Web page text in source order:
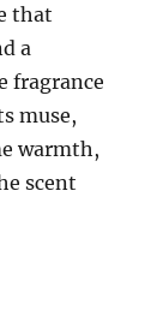
that
a
fragrance
muse,
warmth,
scent